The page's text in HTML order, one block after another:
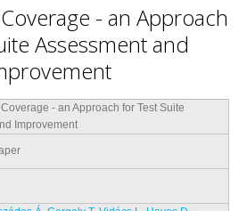
- an Approach
Assessment and
- an Approach for Test Suite
Improvement